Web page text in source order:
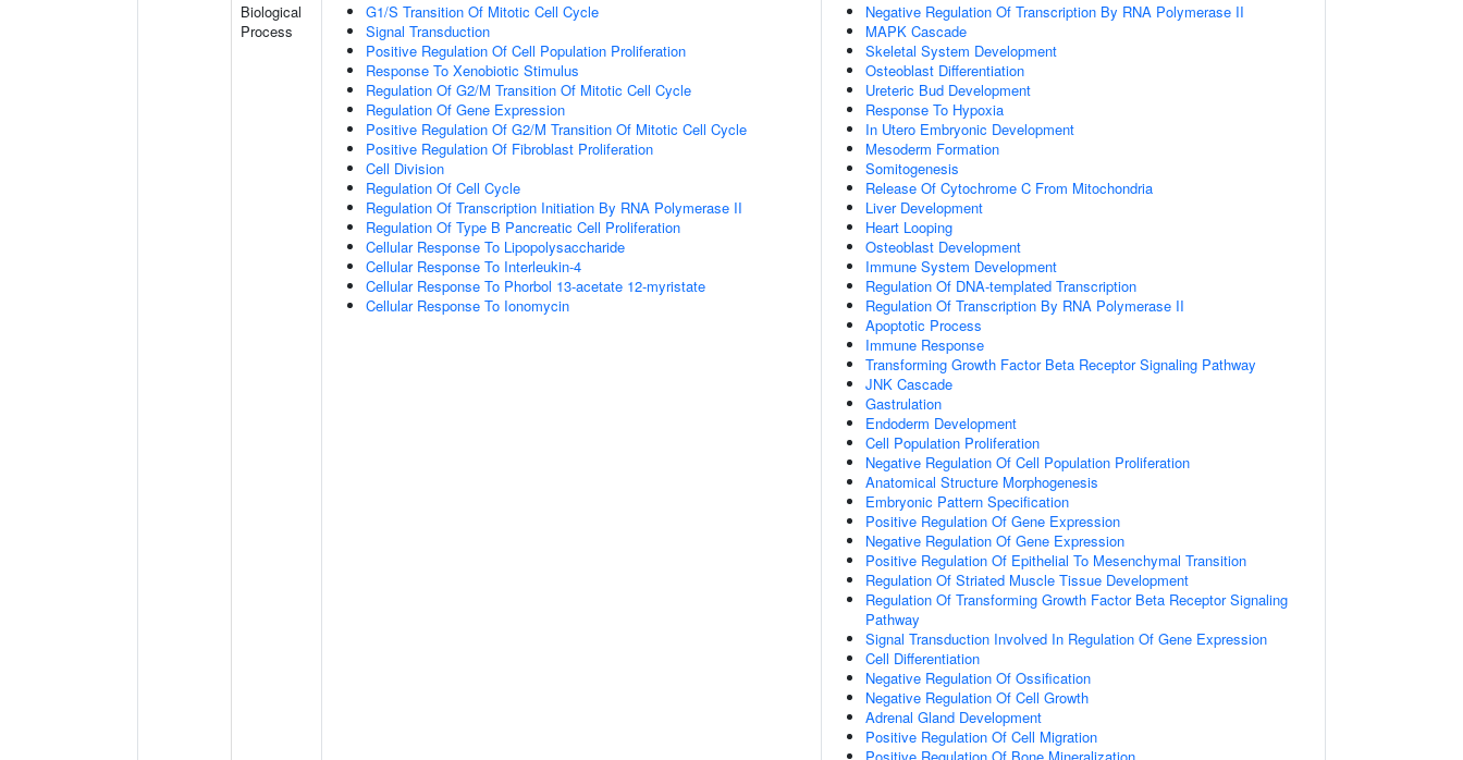
Biological
Process
G1/S Transition Of Mitotic Cell Cycle
Signal Transduction
Positive Regulation Of Cell Population Proliferation
Response To Xenobiotic Stimulus
Regulation Of G2/M Transition Of Mitotic Cell Cycle
Regulation Of Gene Expression
Positive Regulation Of G2/M Transition Of Mitotic Cell Cycle
Positive Regulation Of Fibroblast Proliferation
Cell Division
Regulation Of Cell Cycle
Regulation Of Transcription Initiation By RNA Polymerase II
Regulation Of Type B Pancreatic Cell Proliferation
Cellular Response To Lipopolysaccharide
Cellular Response To Interleukin-4
Cellular Response To Phorbol 13-acetate 12-myristate
Cellular Response To Ionomycin
Negative Regulation Of Transcription By RNA Polymerase II
MAPK Cascade
Skeletal System Development
Osteoblast Differentiation
Ureteric Bud Development
Response To Hypoxia
In Utero Embryonic Development
Mesoderm Formation
Somitogenesis
Release Of Cytochrome C From Mitochondria
Liver Development
Heart Looping
Osteoblast Development
Immune System Development
Regulation Of DNA-templated Transcription
Regulation Of Transcription By RNA Polymerase II
Apoptotic Process
Immune Response
Transforming Growth Factor Beta Receptor Signaling Pathway
JNK Cascade
Gastrulation
Endoderm Development
Cell Population Proliferation
Negative Regulation Of Cell Population Proliferation
Anatomical Structure Morphogenesis
Embryonic Pattern Specification
Positive Regulation Of Gene Expression
Negative Regulation Of Gene Expression
Positive Regulation Of Epithelial To Mesenchymal Transition
Regulation Of Striated Muscle Tissue Development
Regulation Of Transforming Growth Factor Beta Receptor Signaling
Pathway
Signal Transduction Involved In Regulation Of Gene Expression
Cell Differentiation
Negative Regulation Of Ossification
Negative Regulation Of Cell Growth
Adrenal Gland Development
Positive Regulation Of Cell Migration